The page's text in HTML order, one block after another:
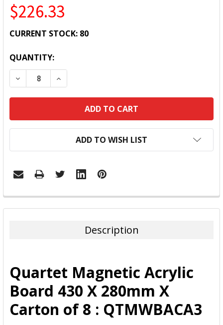
$226.33
CURRENT STOCK: 80
QUANTITY:
DECREASE QUANTITY:INCREASE QUANTITY:
ADD TO WISH LIST
FREQUENTLY
BOUGHT
ADD
SELECTED
TO CART
Description
Quartet Magnetic Acrylic
Board 430 X 280mm X
Carton of 8 : QTMWBACA3